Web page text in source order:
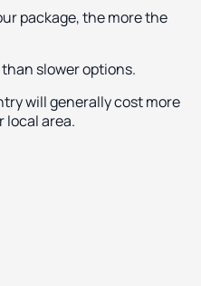
package, the more the
slower options.
will generally cost more
local area.